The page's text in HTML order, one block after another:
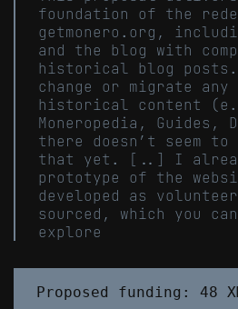
foundation of the
getmonero.org,
and the blog with
historical blog
change or migrate any
historical content
Moneropedia, Guides,
there doesn’t seem to
that yet. [..] I
prototype of the
developed as
sourced, which you
explore
Proposed funding: 48